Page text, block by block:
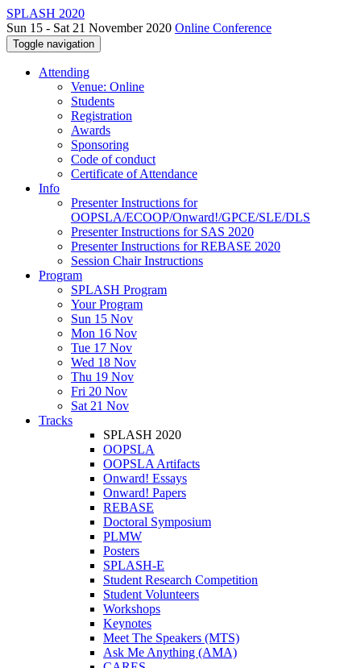
SPLASH 2020
Sun 15 - Sat 21 November 2020 Online Conference
Toggle navigation
Attending
Venue: Online
Students
Registration
Awards
Sponsoring
Code of conduct
Certificate of Attendance
Info
Presenter Instructions for
OOPSLA/ECOOP/Onward!/GPCE/SLE/DLS
Presenter Instructions for SAS 2020
Presenter Instructions for REBASE 2020
Session Chair Instructions
Program
SPLASH Program
Your Program
Sun 15 Nov
Mon 16 Nov
Tue 17 Nov
Wed 18 Nov
Thu 19 Nov
Fri 20 Nov
Sat 21 Nov
Tracks
SPLASH 2020
OOPSLA
OOPSLA Artifacts
Onward! Essays
Onward! Papers
REBASE
Doctoral Symposium
PLMW
Posters
SPLASH-E
Student Research Competition
Student Volunteers
Workshops
Keynotes
Meet The Speakers (MTS)
Ask Me Anything (AMA)